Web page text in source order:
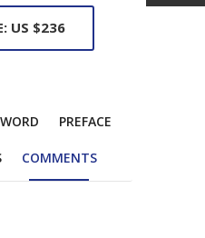
US $236
PREFACE
COMMENTS